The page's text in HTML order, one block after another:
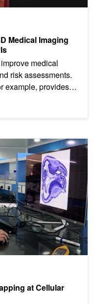
Medical Imaging
medical
risk assessments.
example, provides
at Cellular
Cellular Resolution on